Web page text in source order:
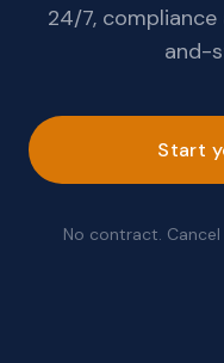
24/7,
and-
Start
No contract.